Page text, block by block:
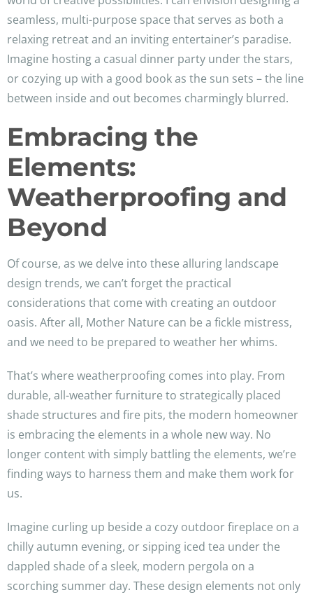
seamless, multi-purpose space that serves as both a
relaxing retreat and an inviting entertainer’s paradise.
Imagine hosting a casual dinner party under the stars,
or cozying up with a good book as the sun sets – the line
between inside and out becomes charmingly blurred.
Embracing the
Elements:
Weatherproofing and
Beyond
Of course, as we delve into these alluring landscape
design trends, we can’t forget the practical
considerations that come with creating an outdoor
oasis. After all, Mother Nature can be a fickle mistress,
and we need to be prepared to weather her whims.
That’s where weatherproofing comes into play. From
durable, all-weather furniture to strategically placed
shade structures and fire pits, the modern homeowner
is embracing the elements in a whole new way. No
longer content with simply battling the elements, we’re
finding ways to harness them and make them work for
us.
Imagine curling up beside a cozy outdoor fireplace on a
chilly autumn evening, or sipping iced tea under the
dappled shade of a sleek, modern pergola on a
scorching summer day. These design elements not only